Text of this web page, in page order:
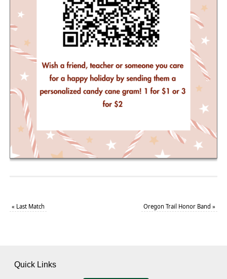
« Last Match Oregon Trail Honor Band»
Quick Links